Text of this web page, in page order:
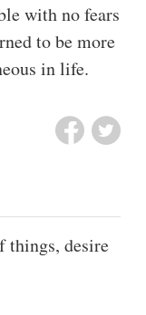
with no fears
to be more
in life.
things, desire